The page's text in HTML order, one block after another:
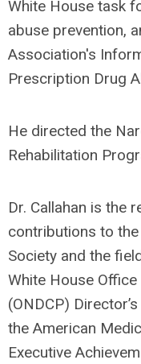
White House task
abuse prevention,
Association's
Prescription Drug
He directed the
Rehabilitation
Dr. Callahan is the
contributions to
Society and the
White House
(ONDCP)
the American
Executive